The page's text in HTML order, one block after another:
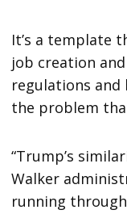
It’s a template
job creation
regulations and
the problem
“Trump’s
Walker
running